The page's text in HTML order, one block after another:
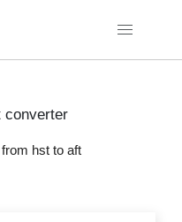
converter
hst to aft